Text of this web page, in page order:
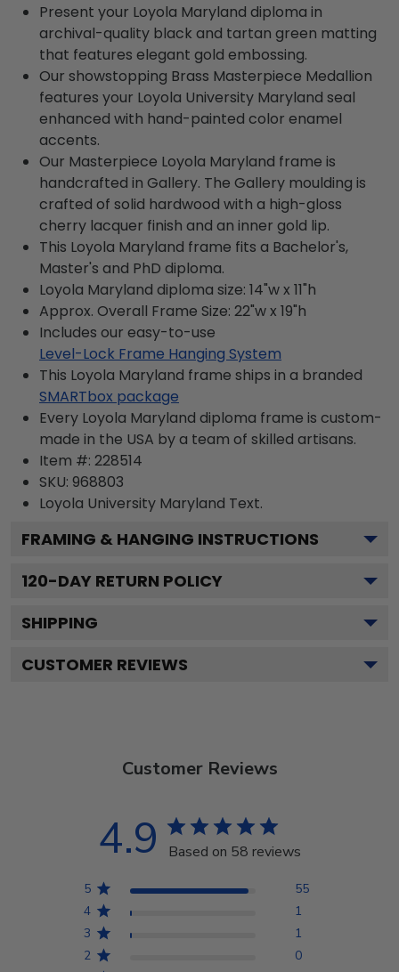
Present your Loyola Maryland diploma in
archival-quality black and tartan green matting
that features elegant gold embossing.
Our showstopping Brass Masterpiece Medallion
features your Loyola University Maryland seal
enhanced with hand-painted color enamel
accents.
Our Masterpiece Loyola Maryland frame is
handcrafted in Gallery. The Gallery moulding is
crafted of solid hardwood with a high-gloss
cherry lacquer finish and an inner gold lip.
This Loyola Maryland frame fits a Bachelor's,
Master's and PhD diploma.
Loyola Maryland diploma size: 14"w x 11"h
Approx. Overall Frame Size: 22"w x 19"h
Includes our easy-to-use
Level-Lock Frame Hanging System
This Loyola Maryland frame ships in a branded
SMARTbox package
Every Loyola Maryland diploma frame is custom-
made in the USA by a team of skilled artisans.
Item #: 228514
SKU: 968803
Loyola University Maryland Text.
FRAMING & HANGING INSTRUCTIONS
120-DAY RETURN POLICY
SHIPPING
CUSTOMER REVIEWS
Customer Reviews
4.9 Based on 58 reviews
5
55
4
1
3
1
2
0